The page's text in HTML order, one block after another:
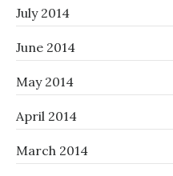
July 2014
June 2014
May 2014
April 2014
March 2014